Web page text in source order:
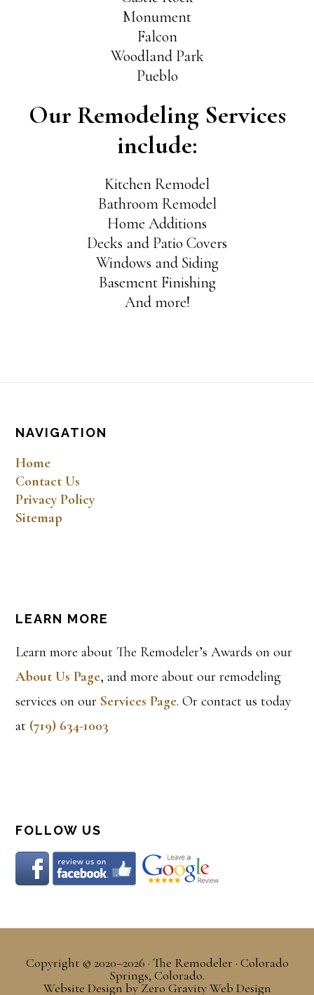
Monument
Falcon
Woodland Park
Pueblo
Our Remodeling Services
include:
Kitchen Remodel
Bathroom Remodel
Home Additions
Decks and Patio Covers
Windows and Siding
Basement Finishing
And more!
NAVIGATION
Home
Contact Us
Privacy Policy
Sitemap
LEARN MORE
Learn more about The Remodeler’s Awards on our
About Us Page, and more about our remodeling
services on our Services Page. Or contact us today
at (719) 634-1003
FOLLOW US
Copyright © 2020–2026 · The Remodeler · Colorado
Springs, Colorado.
Website Design byZero Gravity Web Design